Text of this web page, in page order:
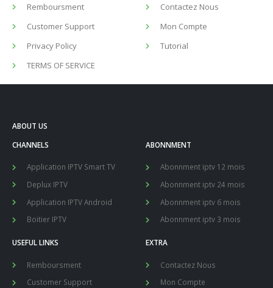
Remboursment
Customer Support
Privacy Policy
TERMS OF SERVICE
Contactez Nous
Mon Compte
Tutorial
ABOUT US
CHANNELS
Application IPTV Smart TV
Deplux IPTV
Application IPTV Android
Boitier IPTV
ABONNMENT
Abonnment iptv 12 mois
Abonnment iptv 24 mois
Abonnment iptv 6 mois
Abonnment iptv 3 mois
USEFUL LINKS
Remboursment
Customer Support
EXTRA
Contactez Nous
Mon Compte